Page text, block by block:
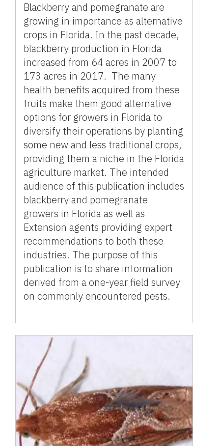
Blackberry and pomegranate are
growing in importance as alternative
crops in Florida. In the past decade,
blackberry production in Florida
increased from 64 acres in 2007 to
173 acres in 2017. The many
health benefits acquired from these
fruits make them good alternative
options for growers in Florida to
diversify their operations by planting
some new and less traditional crops,
providing them a niche in the Florida
agriculture market. The intended
audience of this publication includes
blackberry and pomegranate
growers in Florida as well as
Extension agents providing expert
recommendations to both these
industries. The purpose of this
publication is to share information
derived from a one-year field survey
on commonly encountered pests.